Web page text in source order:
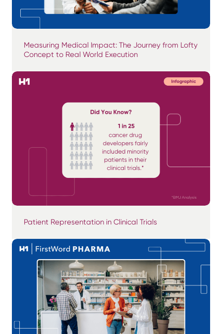
Measuring Medical Impact: The Journey from Lofty
Concept to Real World Execution
Patient Representation in Clinical Trials